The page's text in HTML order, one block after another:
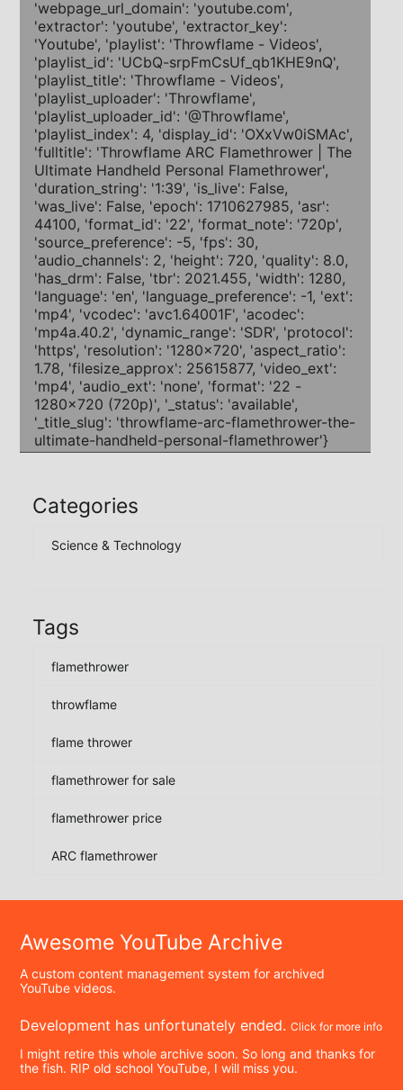
Categories
Science & Technology
Tags
flamethrower
throwflame
flame thrower
flamethrower for sale
flamethrower price
ARC flamethrower
Awesome YouTube Archive
A custom content management system for archived
YouTube videos.
Development has unfortunately ended.Click for more info
I might retire this whole archive soon. So long and thanks for
the fish. RIP old school YouTube, I will miss you.